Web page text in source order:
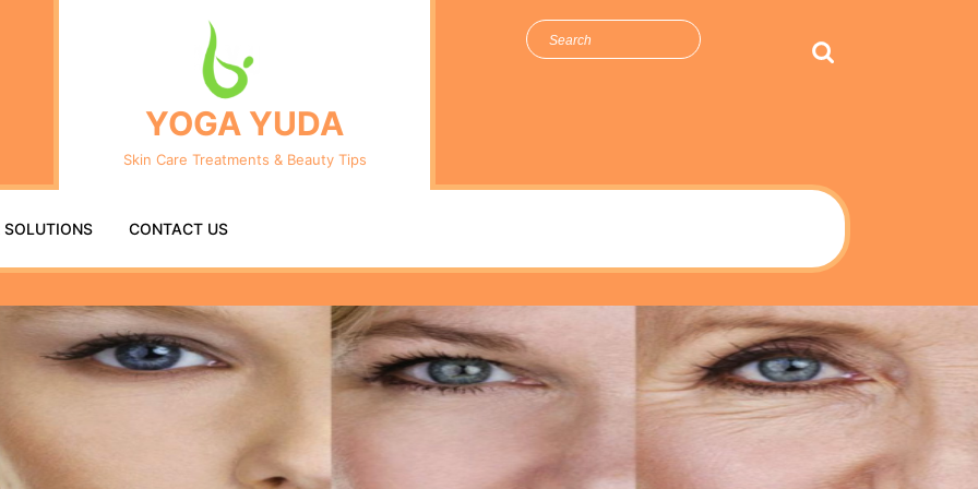
YOGA YUDA
Skin Care Treatments & Beauty Tips
Search
SOLUTIONS CONTACT US